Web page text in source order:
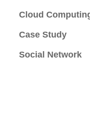
Cloud
Case Study
Social Network